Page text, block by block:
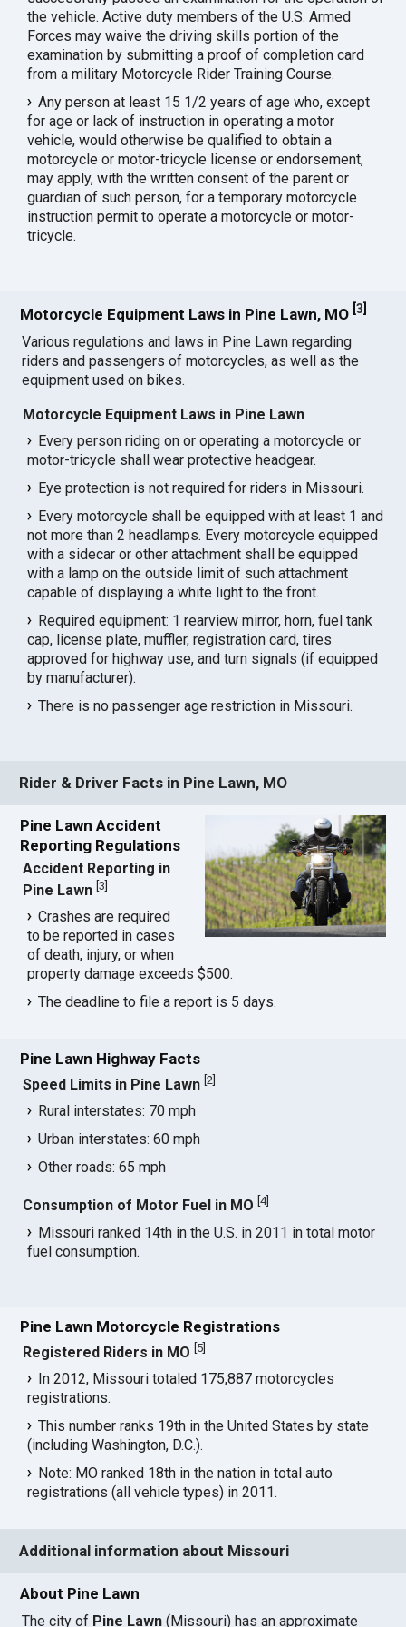
the vehicle. Active duty members of the U.S. Armed
Forces may waive the driving skills portion of the
examination by submitting a proof of completion card
from a military Motorcycle Rider Training Course.
Any person at least 15 1/2 years of age who, except
for age or lack of instruction in operating a motor
vehicle, would otherwise be qualified to obtain a
motorcycle or motor-tricycle license or endorsement,
may apply, with the written consent of the parent or
guardian of such person, for a temporary motorcycle
instruction permit to operate a motorcycle or motor-
tricycle.
Motorcycle Equipment Laws in Pine Lawn, MO [3
Various regulations and laws in Pine Lawn regarding
riders and passengers of motorcycles, as well as the
equipment used on bikes.
Motorcycle Equipment Laws in Pine Lawn
Every person riding on or operating a motorcycle or
motor-tricycle shall wear protective headgear.
Eye protection is not required for riders in Missouri.
Every motorcycle shall be equipped with at least 1 and
not more than 2 headlamps. Every motorcycle equipped
with a sidecar or other attachment shall be equipped
with a lamp on the outside limit of such attachment
capable of displaying a white light to the front.
Required equipment: 1 rearview mirror, horn, fuel tank
cap, license plate, muffler, registration card, tires
approved for highway use, and turn signals (if equipped
by manufacturer).
There is no passenger age restriction in Missouri.
Rider & Driver Facts in Pine Lawn, MO
Pine Lawn Accident
Reporting Regulations
Accident Reporting in
Pine Lawn [3
Crashes are required
to be reported in cases
of death, injury, or when
property damage exceeds $500.
The deadline to file a report is 5 days.
Pine Lawn Highway Facts
Speed Limits in Pine Lawn [2
Rural interstates: 70 mph
Urban interstates: 60 mph
Other roads: 65 mph
Consumption of Motor Fuel in MO [4]
Missouri ranked 14th in the U.S. in 2011 in total motor
fuel consumption.
Pine Lawn Motorcycle Registrations
Registered Riders in MO 5
In 2012, Missouri totaled 175,887 motorcycles
registrations.
This number ranks 19th in the United States by state
(including Washington, D.C.).
Note: MO ranked 18th in the nation in total auto
registrations (all vehicle types) in 2011.
Additional information about Missouri
About Pine Lawn
The city of Pine Lawn (Missouri) has an approximate